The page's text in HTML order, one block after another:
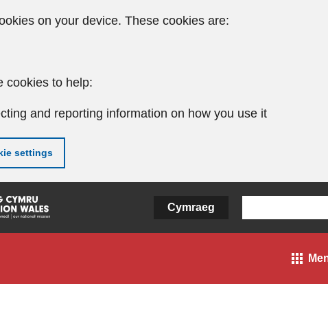
on your device. These cookies are:
cookies to help:
and reporting information on how you use it
settings
Cymraeg